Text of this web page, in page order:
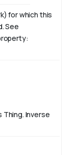
for which this
See
Thing. Inverse